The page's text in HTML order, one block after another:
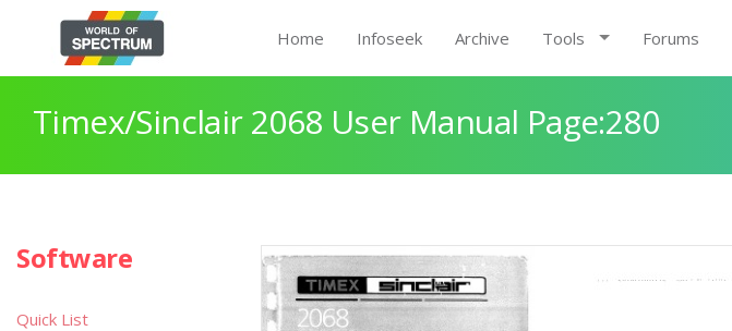
Home Infoseek Archive Tools Forums
Timex/Sinclair 2068 User Manual Page:280
Software
Quick List